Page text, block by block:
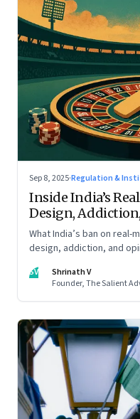
Sep 8, 2025·Regulation &
Inside India’s
Design,
What India’s ban on
design, addiction, and
SV
Shrinath V
Founder, The Salient